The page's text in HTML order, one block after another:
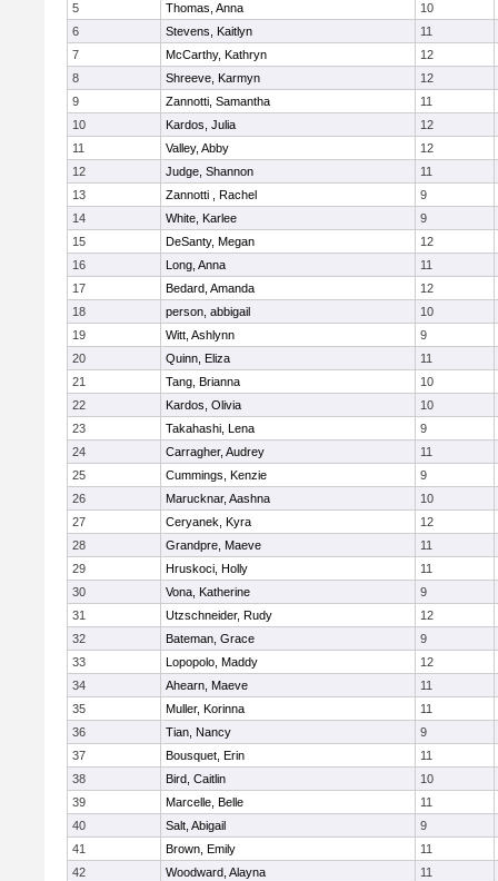
5
Thomas, Anna
10
6
Stevens, Kaitlyn
11
7
McCarthy, Kathryn
12
8
Shreeve, Karmyn
12
9
Zannotti, Samantha
11
10
Kardos, Julia
12
11
Valley, Abby
12
12
Judge, Shannon
11
13
Zannotti , Rachel
9
14
White, Karlee
9
15
DeSanty, Megan
12
16
Long, Anna
11
17
Bedard, Amanda
12
18
person, abbigail
10
19
Witt, Ashlynn
9
20
Quinn, Eliza
11
21
Tang, Brianna
10
22
Kardos, Olivia
10
23
Takahashi, Lena
9
24
Carragher, Audrey
11
25
Cummings, Kenzie
9
26
Marucknar, Aashna
10
27
Ceryanek, Kyra
12
28
Grandpre, Maeve
11
29
Hruskoci, Holly
11
30
Vona, Katherine
9
31
Utzschneider, Rudy
12
32
Bateman, Grace
9
33
Lopopolo, Maddy
12
34
Ahearn, Maeve
11
35
Muller, Korinna
11
36
Tian, Nancy
9
37
Bousquet, Erin
11
38
Bird, Caitlin
10
39
Marcelle, Belle
11
40
Salt, Abigail
9
41
Brown, Emily
11
42
Woodward, Alayna
11